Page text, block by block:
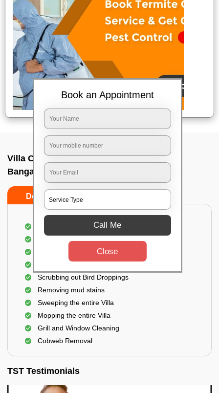
Villa Cleaning Services In Mekhri circle,
Bangalore
Do's
Villa Floor Cleaning
Deep cleaning of the Villa
Scrubbing out Bird Droppings
Removing mud stains
Sweeping the entire Villa
Mopping the entire Villa
Grill and Window Cleaning
Cobweb Removal
TST Testimonials
Book an Appointment
Call Me
Close